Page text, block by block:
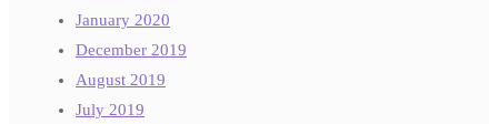
January 2020
December 2019
August 2019
July 2019